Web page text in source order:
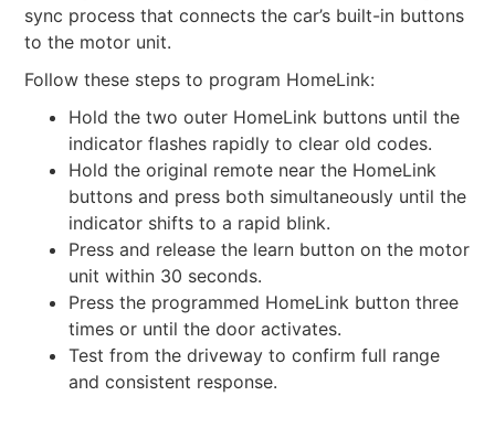
sync process that connects the car’s built-in buttons
to the motor unit.
Follow these steps to program HomeLink:
Hold the two outer HomeLink buttons until the
indicator flashes rapidly to clear old codes.
Hold the original remote near the HomeLink
buttons and press both simultaneously until the
indicator shifts to a rapid blink.
Press and release the learn button on the motor
unit within 30 seconds.
Press the programmed HomeLink button three
times or until the door activates.
Test from the driveway to confirm full range
and consistent response.